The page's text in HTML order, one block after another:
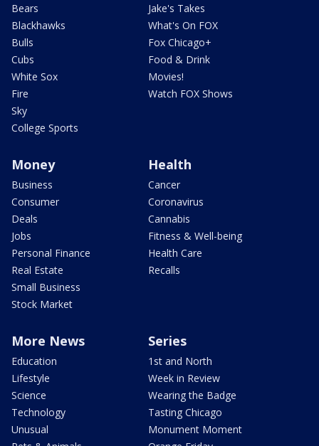
Bears
Blackhawks
Bulls
Cubs
White Sox
Fire
Sky
College Sports
Jake's Takes
What's On FOX
Fox Chicago+
Food & Drink
Movies!
Watch FOX Shows
Money
Business
Consumer
Deals
Jobs
Personal Finance
Real Estate
Small Business
Stock Market
Health
Cancer
Coronavirus
Cannabis
Fitness & Well-being
Health Care
Recalls
More News
Education
Lifestyle
Science
Technology
Unusual
Series
1st and North
Week in Review
Wearing the Badge
Tasting Chicago
Monument Moment